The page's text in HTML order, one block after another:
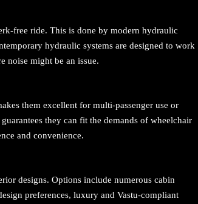
free ride. This is done by modern hydraulic
hydraulic systems are designed to work
noise might be an issue.
them excellent for multi-passenger use or
they can fit the demands of wheelchair
and convenience.
designs. Options include numerous cabin
preferences, luxury and Vastu-compliant